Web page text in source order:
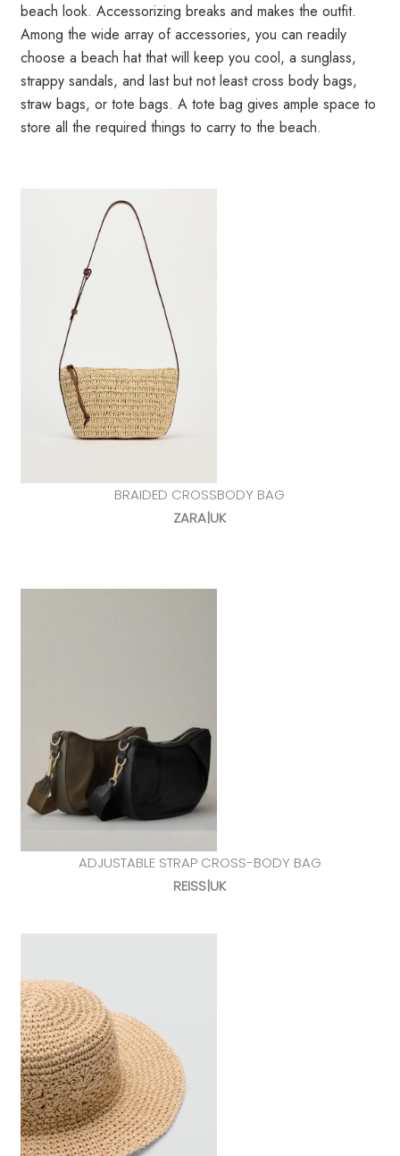
beach look. Accessorizing breaks and makes the outfit.
Among the wide array of accessories, you can readily
choose a beach hat that will keep you cool, a sunglass,
strappy sandals, and last but not least cross body bags,
straw bags, or tote bags. A tote bag gives ample space to
store all the required things to carry to the beach.
BRAIDED CROSSBODY BAG
ZARA|UK
ADJUSTABLE STRAP CROSS-BODY BAG
REISS|UK